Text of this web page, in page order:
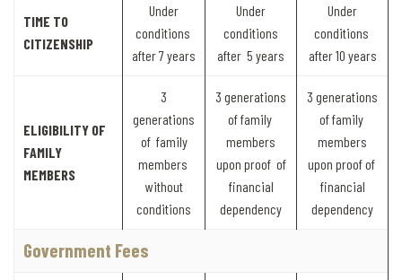
TIME TO
CITIZENSHIP
Under
conditions
after 7 years
Under
conditions
after 5 years
Under
conditions
after 10 years
ELIGIBILITY OF
FAMILY
MEMBERS
3
generations
of family
members
without
conditions
3 generations
of family
members
upon proof of
financial
dependency
3 generations
of family
members
upon proof of
financial
dependency
Government Fees